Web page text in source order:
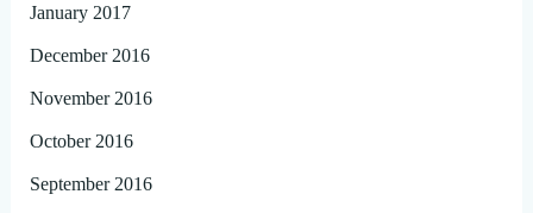
January 2017
December 2016
November 2016
October 2016
September 2016